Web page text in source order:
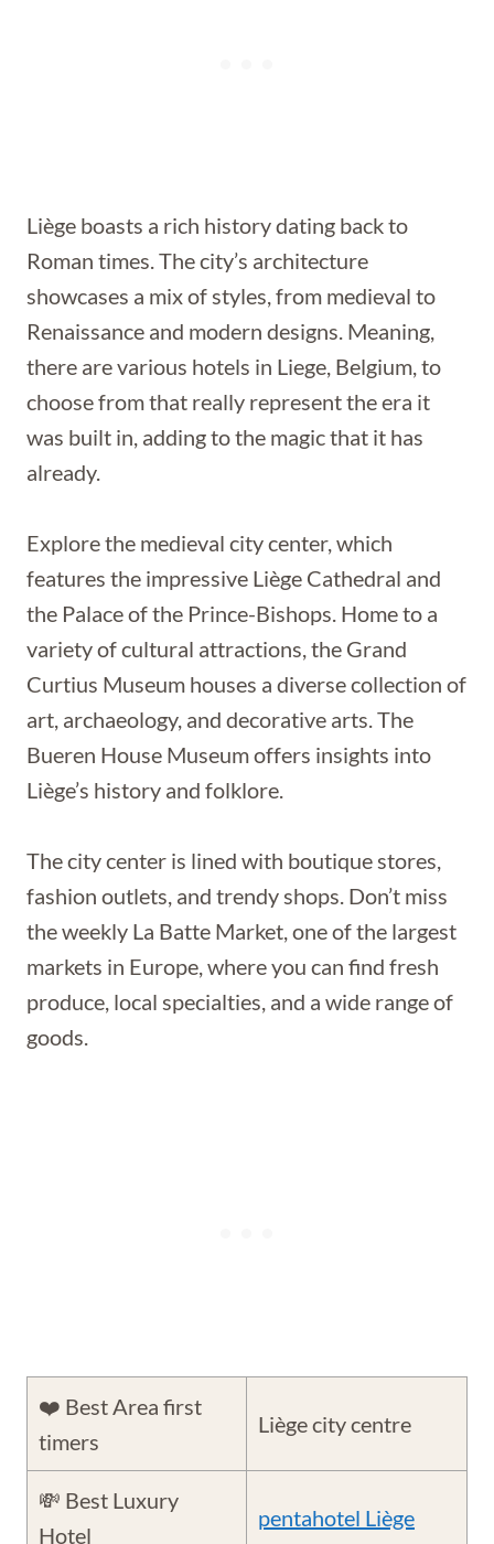
Liège boasts a rich history dating back to
Roman times. The city’s architecture
showcases a mix of styles, from medieval to
Renaissance and modern designs. Meaning,
there are various hotels in Liege, Belgium, to
choose from that really represent the era it
was built in, adding to the magic that it has
already.
Explore the medieval city center, which
features the impressive Liège Cathedral and
the Palace of the Prince-Bishops. Home to a
variety of cultural attractions, the Grand
Curtius Museum houses a diverse collection of
art, archaeology, and decorative arts. The
Bueren House Museum offers insights into
Liège’s history and folklore.
The city center is lined with boutique stores,
fashion outlets, and trendy shops. Don’t miss
the weekly La Batte Market, one of the largest
markets in Europe, where you can find fresh
produce, local specialties, and a wide range of
goods.
❤️ Best Area first
timers
Liège city centre
💸 Best Luxury
Hotel
pentahotel Liège